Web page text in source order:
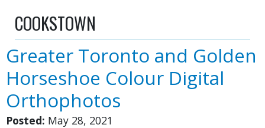
COOKSTOWN
Greater Toronto and Golden
Horseshoe Colour Digital
Orthophotos
Posted: May 28, 2021